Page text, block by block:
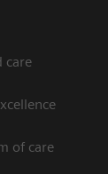
care
of care